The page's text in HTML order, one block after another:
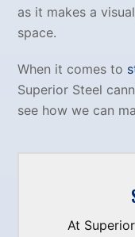
as it makes a
space.
When it comes to
Superior Steel
see how we can
At